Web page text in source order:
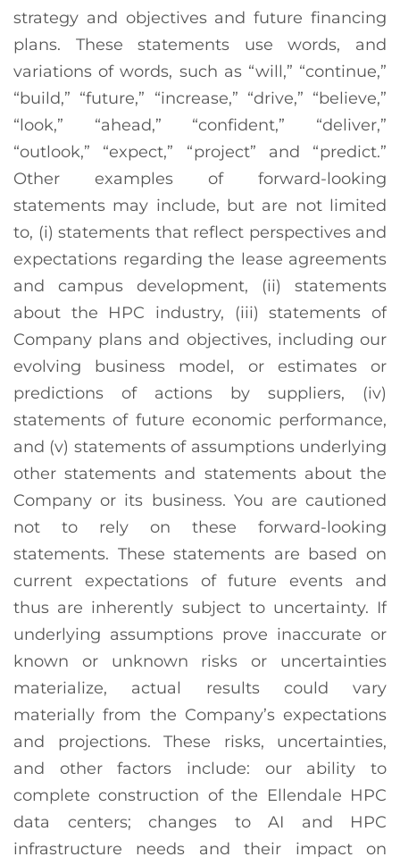
strategy and objectives and future financing
plans. These statements use words, and
variations of words, such as “will,” “continue,”
“build,” “future,” “increase,” “drive,” “believe,”
“look,” “ahead,” “confident,” “deliver,”
“outlook,” “expect,” “project” and “predict.”
Other examples of forward-looking
statements may include, but are not limited
to, (i) statements that reflect perspectives and
expectations regarding the lease agreements
and campus development, (ii) statements
about the HPC industry, (iii) statements of
Company plans and objectives, including our
evolving business model, or estimates or
predictions of actions by suppliers, (iv)
statements of future economic performance,
and (v) statements of assumptions underlying
other statements and statements about the
Company or its business. You are cautioned
not to rely on these forward-looking
statements. These statements are based on
current expectations of future events and
thus are inherently subject to uncertainty. If
underlying assumptions prove inaccurate or
known or unknown risks or uncertainties
materialize, actual results could vary
materially from the Company’s expectations
and projections. These risks, uncertainties,
and other factors include: our ability to
complete construction of the Ellendale HPC
data centers; changes to AI and HPC
infrastructure needs and their impact on